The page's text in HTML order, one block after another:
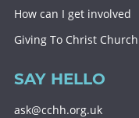
How can I get involved
Giving To Christ Church
SAY HELLO
ask@cchh.org.uk